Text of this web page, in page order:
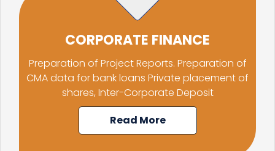
CORPORATE FINANCE
Preparation of Project Reports. Preparation of
CMA data for bank loans Private placement of
shares, Inter-Corporate Deposit
Read More